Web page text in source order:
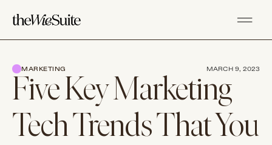
Five Key Marketing
Tech Trends That You
MARKETING MARCH 9, 2023